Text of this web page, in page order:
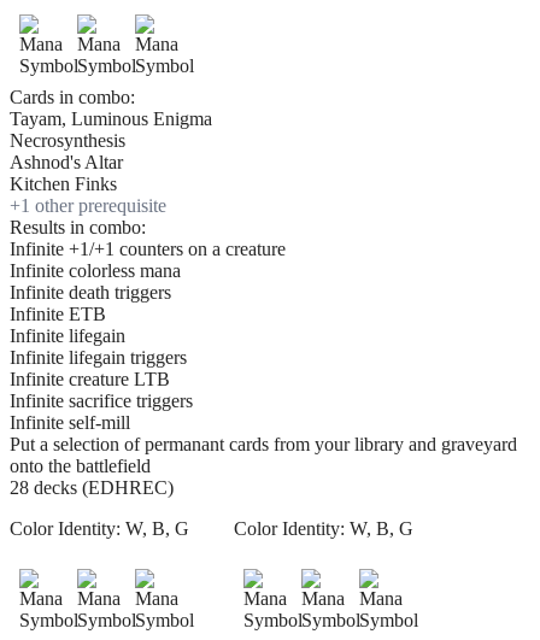
Cards in combo:
Tayam, Luminous Enigma
Necrosynthesis
Ashnod's Altar
Kitchen Finks
+1 other prerequisite
Results in combo:
Infinite +1/+1 counters on a creature
Infinite colorless mana
Infinite death triggers
Infinite ETB
Infinite lifegain
Infinite lifegain triggers
Infinite creature LTB
Infinite sacrifice triggers
Infinite self-mill
Put a selection of permanant cards from your library and graveyard
onto the battlefield
28 decks (EDHREC)
Color Identity: W, B, G Color Identity: W, B, G